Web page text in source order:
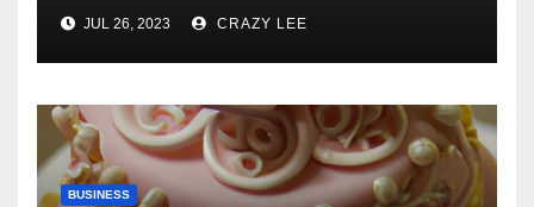
JUL 26, 2023 CRAZY LEE
BUSINESS